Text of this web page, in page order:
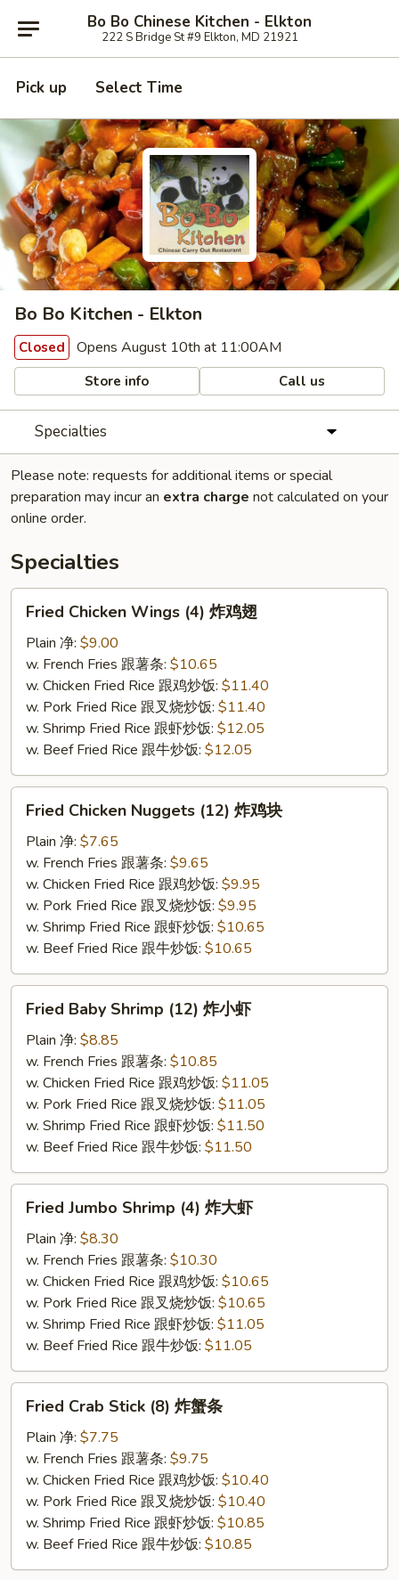
Bo Bo Chinese Kitchen - Elkton
222 S Bridge St #9 Elkton, MD 21921
Pick up Select Time
Bo Bo Kitchen - Elkton
Closed Opens August 10th at 11:00AM
Store info Call us
Specialties
Please note: requests for additional items or special
preparation may incur an extra charge not calculated on your
online order.
Specialties
Chicken
Wings
(4)
Fried Chicken Wings (4) 炸鸡翅
Plain 净: $9.00
w. French Fries 跟薯条: $10.65
w. Chicken Fried Rice 跟鸡炒饭: $11.40
w. Pork Fried Rice 跟叉烧炒饭: $11.40
w. Shrimp Fried Rice 跟虾炒饭: $12.05
w. Beef Fried Rice 跟牛炒饭: $12.05
Chicken
Nuggets
(12)
Fried Chicken Nuggets (12) 炸鸡块
Plain 净: $7.65
w. French Fries 跟薯条: $9.65
w. Chicken Fried Rice 跟鸡炒饭: $9.95
w. Pork Fried Rice 跟叉烧炒饭: $9.95
w. Shrimp Fried Rice 跟虾炒饭: $10.65
w. Beef Fried Rice 跟牛炒饭: $10.65
Baby
Shrimp
(12)
Fried Baby Shrimp (12) 炸小虾
Plain 净: $8.85
w. French Fries 跟薯条: $10.85
w. Chicken Fried Rice 跟鸡炒饭: $11.05
w. Pork Fried Rice 跟叉烧炒饭: $11.05
w. Shrimp Fried Rice 跟虾炒饭: $11.50
w. Beef Fried Rice 跟牛炒饭: $11.50
Jumbo
Shrimp
(4)
Fried Jumbo Shrimp (4) 炸大虾
Plain 净: $8.30
w. French Fries 跟薯条: $10.30
w. Chicken Fried Rice 跟鸡炒饭: $10.65
w. Pork Fried Rice 跟叉烧炒饭: $10.65
w. Shrimp Fried Rice 跟虾炒饭: $11.05
w. Beef Fried Rice 跟牛炒饭: $11.05
Crab
Stick
(8)
Fried Crab Stick (8) 炸蟹条
Plain 净: $7.75
w. French Fries 跟薯条: $9.75
w. Chicken Fried Rice 跟鸡炒饭: $10.40
w. Pork Fried Rice 跟叉烧炒饭: $10.40
w. Shrimp Fried Rice 跟虾炒饭: $10.85
w. Beef Fried Rice 跟牛炒饭: $10.85